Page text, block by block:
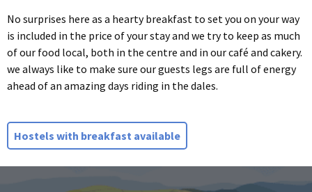
No surprises here as a hearty breakfast to set you on your way
is included in the price of your stay and we try to keep as much
of our food local, both in the centre and in our café and cakery.
we always like to make sure our guests legs are full of energy
ahead of an amazing days riding in the dales.
Hostels with breakfast available